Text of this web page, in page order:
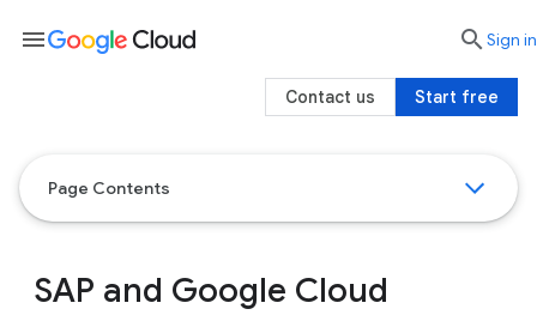
Page Contents
SAP and Google Cloud
menu searchSign in
Start free
Contact us